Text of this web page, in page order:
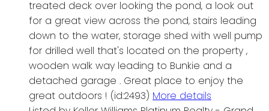
treated deck over looking the pond, a look out
for a great view across the pond, stairs leading
down to the water, storage shed with well pump
for drilled well that's located on the property ,
wooden walk way leading to Bunkie and a
detached garage . Great place to enjoy the
great outdoors ! (id:2493) More details